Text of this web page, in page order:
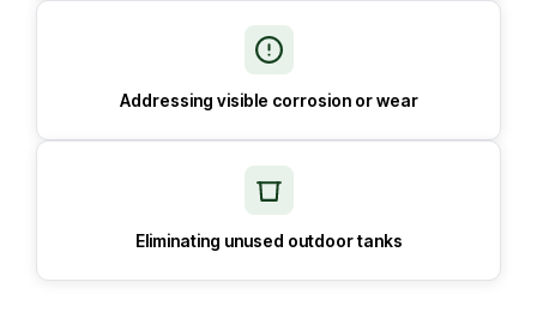
Addressing visible corrosion or wear
Eliminating unused outdoor tanks